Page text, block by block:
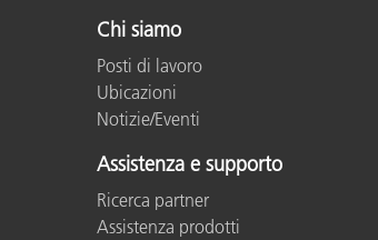
Chi siamo
Posti di lavoro
Ubicazioni
Notizie/Eventi
Assistenza e supporto
Ricerca partner
Assistenza prodotti